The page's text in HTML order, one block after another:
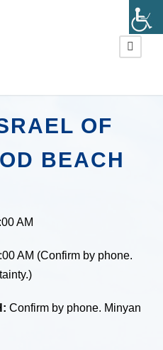
OF
BEACH
AM
AM (Confirm by phone.
Confirm by phone. Minyan